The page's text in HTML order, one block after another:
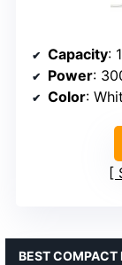
Capacity:
Power:
Color:
BEST COMPACT